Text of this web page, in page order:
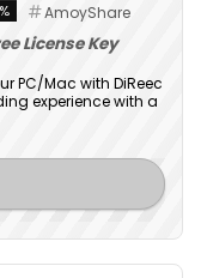
AmoyShare
License Key
PC/Mac with DiReec
experience with a